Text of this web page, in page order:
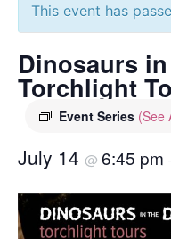
This event has
Dinosaurs
Torchlight
Event Series (See
July 14 @ 6:45 pm